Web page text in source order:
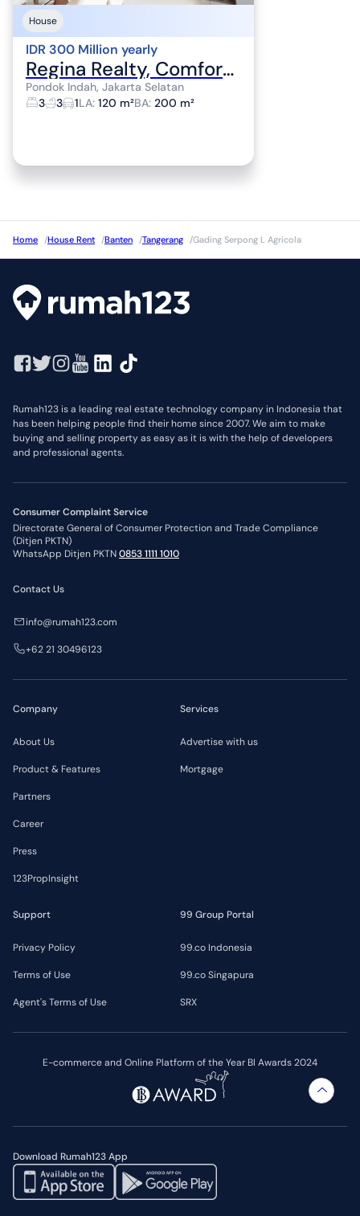
House
IDR 300 Million yearly
Regina Realty, Comfortable House for Rent in Pondok Indah Area
Pondok Indah, Jakarta Selatan
3
3 1LA: 120 m²BA: 200 m²
Home /House Rent /Banten /Tangerang /Gading Serpong L Agricola
Rumah123 is a leading real estate technology company in Indonesia that
has been helping people find their home since 2007. We aim to make
buying and selling property as easy as it is with the help of developers
and professional agents.
Consumer Complaint Service
Directorate General of Consumer Protection and Trade Compliance
(Ditjen PKTN)
WhatsApp Ditjen PKTN0853 1111 1010
E-commerce and Online Platform of the Year BI Awards 2024
Download Rumah123 App
Company
About Us
Product & Features
Partners
Career
Press
123PropInsight
Services
Advertise with us
Mortgage
Support
Privacy Policy
Terms of Use
Agent's Terms of Use
99 Group Portal
99.co Indonesia
99.co Singapura
SRX
Contact Us
info@rumah123.com
+62 21 30496123